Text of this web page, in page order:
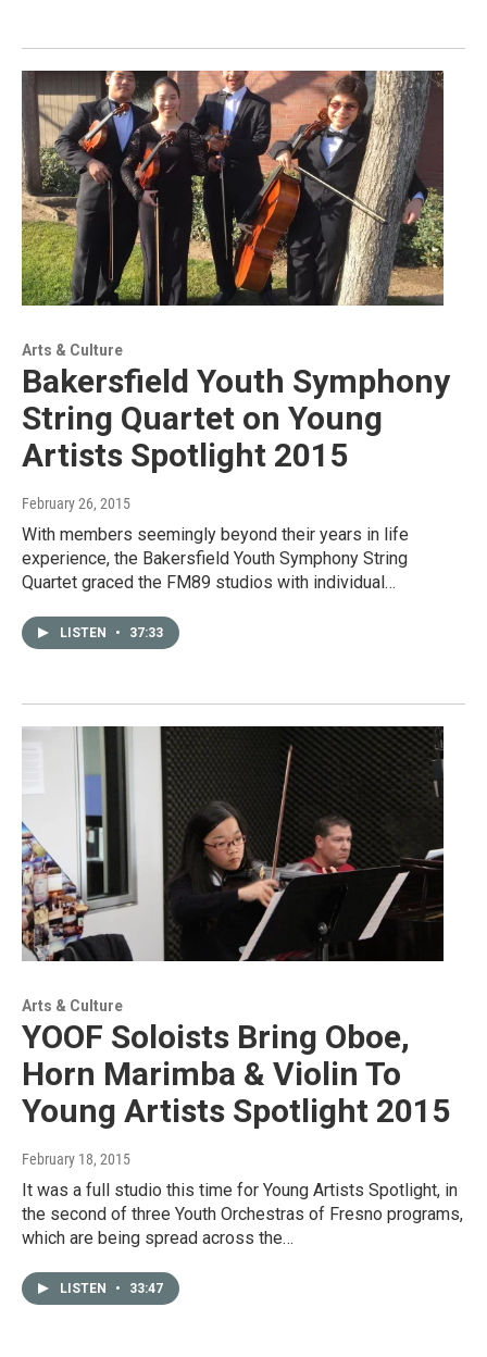
Arts & Culture
Bakersfield Youth Symphony
String Quartet on Young
Artists Spotlight 2015
February 26, 2015
With members seemingly beyond their years in life
experience, the Bakersfield Youth Symphony String
Quartet graced the FM89 studios with individual…
LISTEN • 37:33
Arts & Culture
YOOF Soloists Bring Oboe,
Horn Marimba & Violin To
Young Artists Spotlight 2015
February 18, 2015
It was a full studio this time for Young Artists Spotlight, in
the second of three Youth Orchestras of Fresno programs,
which are being spread across the…
LISTEN • 33:47